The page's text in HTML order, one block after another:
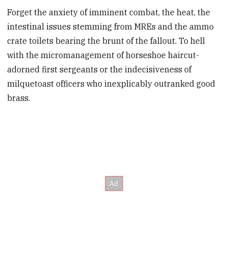
Forget the anxiety of imminent combat, the heat, the
intestinal issues stemming from MREs and the ammo
crate toilets bearing the brunt of the fallout. To hell
with the micromanagement of horseshoe haircut-
adorned first sergeants or the indecisiveness of
milquetoast officers who inexplicably outranked good
brass.